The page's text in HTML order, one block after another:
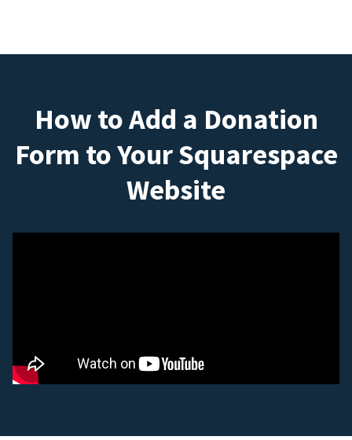
How to Add a Donation
Form to Your Squarespace
Website